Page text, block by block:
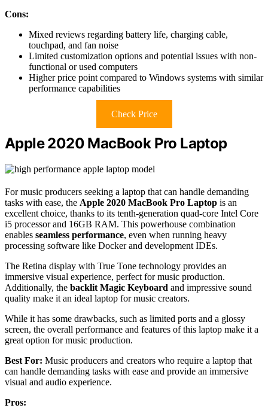
Cons:
Mixed reviews regarding battery life, charging cable,
touchpad, and fan noise
Limited customization options and potential issues with non-
functional or used computers
Higher price point compared to Windows systems with similar
performance capabilities
Check Price
Apple 2020 MacBook Pro Laptop
For music producers seeking a laptop that can handle demanding
tasks with ease, the Apple 2020 MacBook Pro Laptop is an
excellent choice, thanks to its tenth-generation quad-core Intel Core
i5 processor and 16GB RAM. This powerhouse combination
enables seamless performance, even when running heavy
processing software like Docker and development IDEs.
The Retina display with True Tone technology provides an
immersive visual experience, perfect for music production.
Additionally, the backlit Magic Keyboard and impressive sound
quality make it an ideal laptop for music creators.
While it has some drawbacks, such as limited ports and a glossy
screen, the overall performance and features of this laptop make it a
great option for music production.
Best For: Music producers and creators who require a laptop that
can handle demanding tasks with ease and provide an immersive
visual and audio experience.
Pros: